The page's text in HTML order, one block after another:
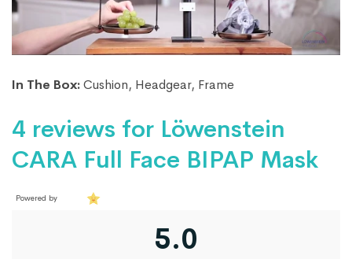
In The Box:Cushion, Headgear, Frame
4 reviews for Löwenstein
CARA Full Face BIPAP Mask
Powered by
5.0